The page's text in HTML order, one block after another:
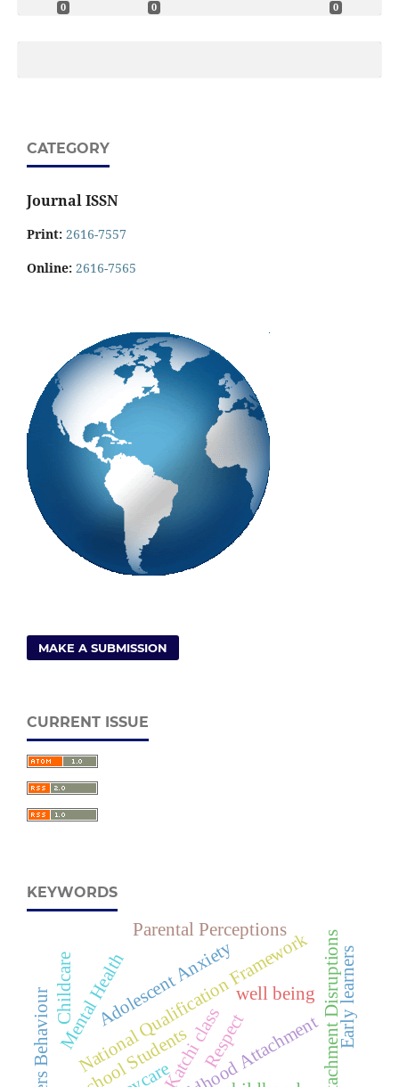
0 0 0
CATEGORY
Journal ISSN
Print: 2616-7557
Online: 2616-7565
MAKE A SUBMISSION
CURRENT ISSUE
KEYWORDS
Childhood Attachment
Adolescent Anxiety Attachment Disruptions
Mental Health Katchi class
National Qualification Framework
Childcare
Parental Perceptions
Preschool StudentsRespect Early learners
well being